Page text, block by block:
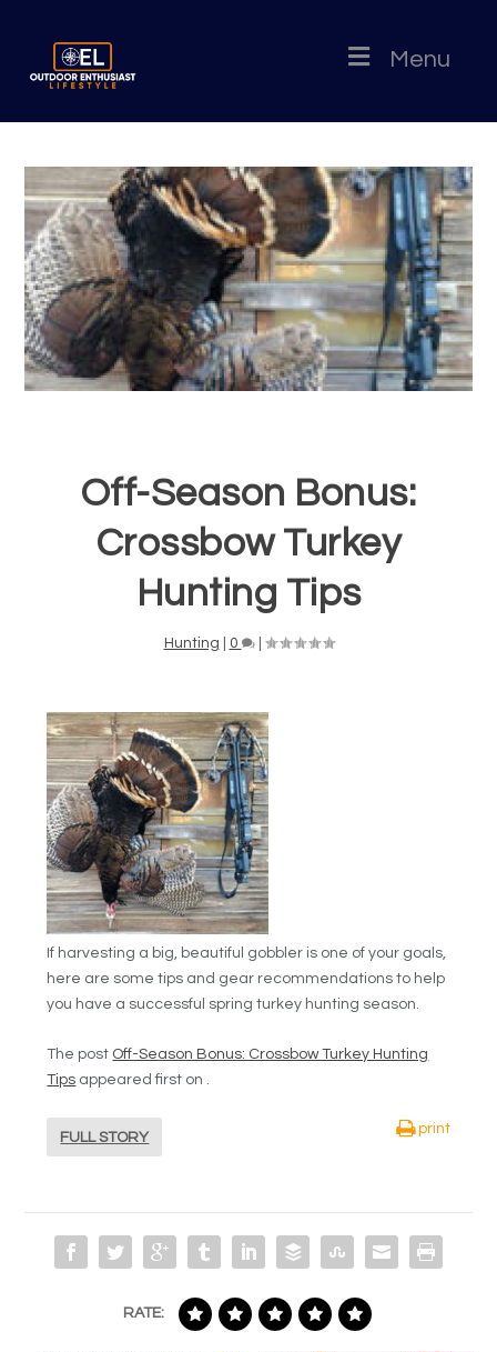
Menu
Off-Season Bonus:
Crossbow Turkey
Hunting Tips
Hunting 0 |
If harvesting a big, beautiful gobbler is one of your goals,
here are some tips and gear recommendations to help
you have a successful spring turkey hunting season.
The post Off-Season Bonus: Crossbow Turkey Hunting
Tips appeared first on .
FULL STORY
print
RATE: